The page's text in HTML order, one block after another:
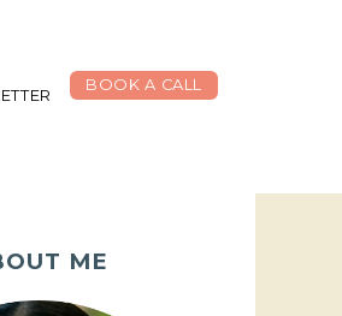
BOOK A CALL
ME